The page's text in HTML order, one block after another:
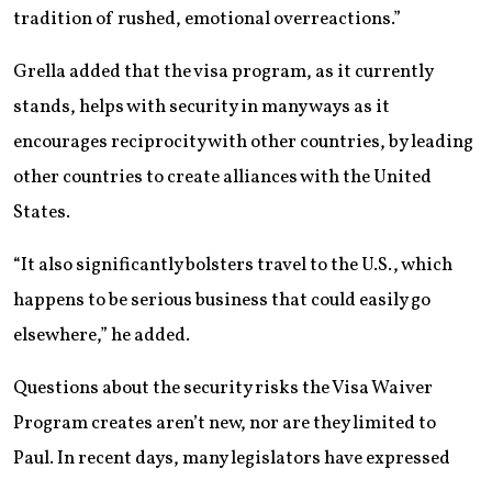
tradition of rushed, emotional overreactions.”
Grella added that the visa program, as it currently
stands, helps with security in many ways as it
encourages reciprocity with other countries, by leading
other countries to create alliances with the United
States.
“It also significantly bolsters travel to the U.S., which
happens to be serious business that could easily go
elsewhere,” he added.
Questions about the security risks the Visa Waiver
Program creates aren’t new, nor are they limited to
Paul. In recent days, many legislators have expressed